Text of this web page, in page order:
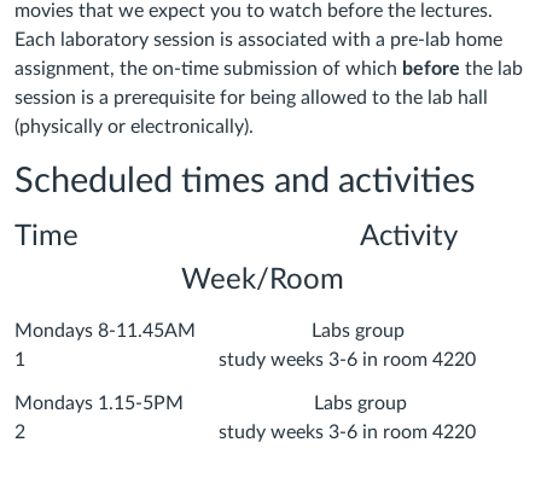
movies that we expect you to watch before the lectures.
Each laboratory session is associated with a pre-lab home
assignment, the on-time submission of which before the lab
session is a prerequisite for being allowed to the lab hall
(physically or electronically).
Scheduled times and activities
Time Activity
Week/Room
Mondays 8-11.45AM Labs group
1 study weeks 3-6 in room 4220
Mondays 1.15-5PM Labs group
2 study weeks 3-6 in room 4220